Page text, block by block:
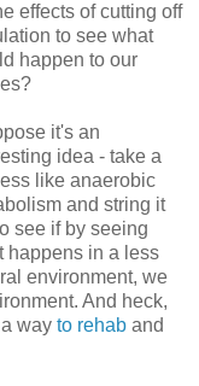
effects of cutting off
to see what
happen to our
it's an
idea - take a
like anaerobic
and string it
see if by seeing
happens in a less
environment, we
And heck,
way to rehab and